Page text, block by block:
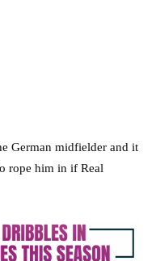
German midfielder and it
rope him in if Real